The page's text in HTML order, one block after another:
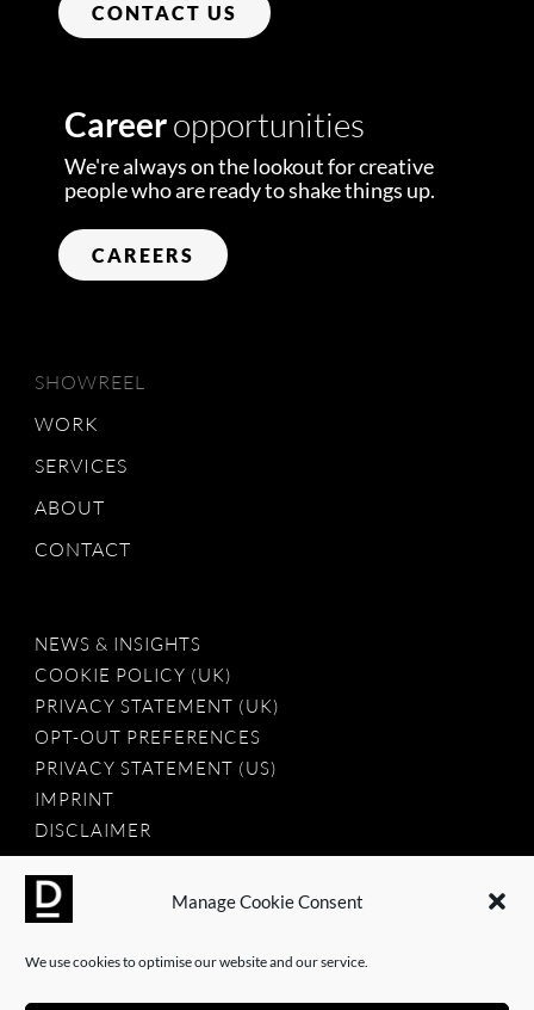
Manage Cookie Consent
We use cookies to optimise our website and our service.
CONTACT US
Careeropportunities
We're always on the lookout for creative
people who are ready to shake things up.
CAREERS
SHOWREEL
WORK
SERVICES
ABOUT
CONTACT
NEWS & INSIGHTS
COOKIE POLICY (UK)
PRIVACY STATEMENT (UK)
OPT-OUT PREFERENCES
PRIVACY STATEMENT (US)
IMPRINT
DISCLAIMER
2025 © Dauntless Agency Ltd. All rights reserved.